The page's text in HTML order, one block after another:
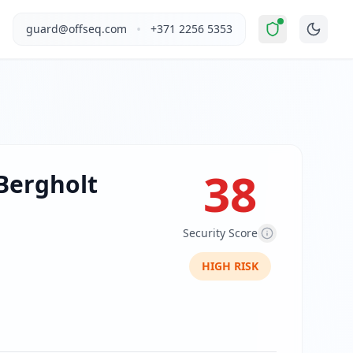
Unsafe".This report covers Kasper Bergholt's
artist and photographer with a Master of
guard@offseq.com • +371 2256 5353
38
Security Score
HIGH RISK